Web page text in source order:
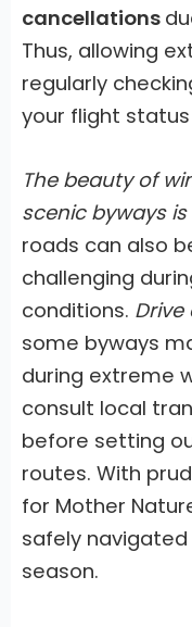
cancellations
Thus, allowing
regularly
your flight status
The beauty of
scenic byways
roads can also
challenging
conditions. Drive
some byways
during extreme
consult local
before setting
routes. With
for Mother
safely
season.